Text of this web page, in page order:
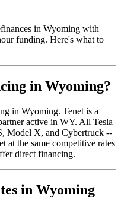
in Wyoming with
funding. Here's what to
in Wyoming?
in Wyoming. Tenet is a
active in WY. All Tesla
Model X, and Cybertruck --
at the same competitive rates
direct financing.
in Wyoming